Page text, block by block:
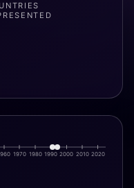
1970 1980 1990 2000 2010 2020